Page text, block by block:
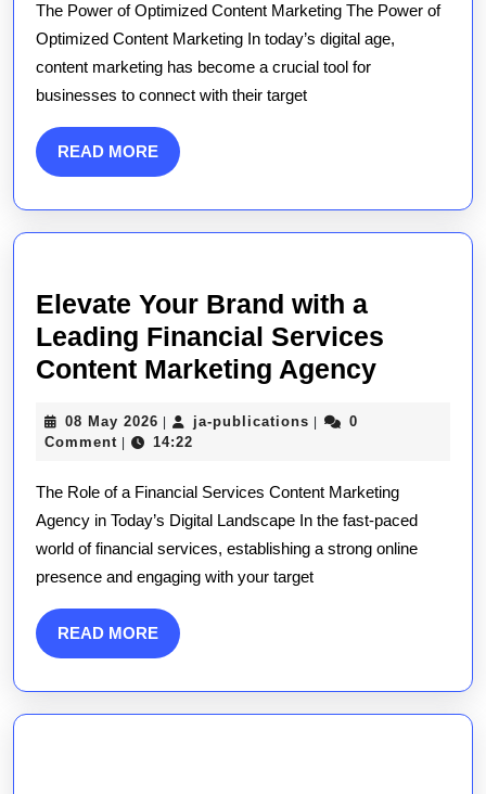
Optimized
Content
Marketing:
Guide
to
Success
The Power of Optimized Content Marketing The Power of
Optimized Content Marketing In today’s digital age,
content marketing has become a crucial tool for
businesses to connect with their target
READ MOREREAD
MORE
Elevate Your Brand with a
Leading Financial Services
Content Marketing AgencyElevate
a
Leading
Agency
08 May 2026 08
May
ja-publications ja-
0
Comment
14:22
The Role of a Financial Services Content Marketing
Agency in Today’s Digital Landscape In the fast-paced
world of financial services, establishing a strong online
presence and engaging with your target
READ MOREREAD
MORE